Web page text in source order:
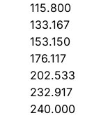
115.800
133.167
153.150
176.117
202.533
232.917
240.000